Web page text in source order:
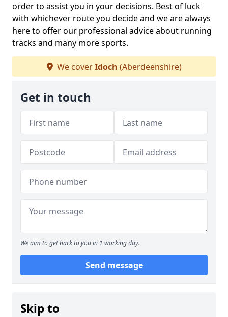
order to assist you in your decisions. Best of luck
with whichever route you decide and we are always
here to offer our professional advice about running
tracks and many more sports.
We coverIdoch (Aberdeenshire)
Get in touch
We aim to get back to you in 1 working day.
Send message
Skip to